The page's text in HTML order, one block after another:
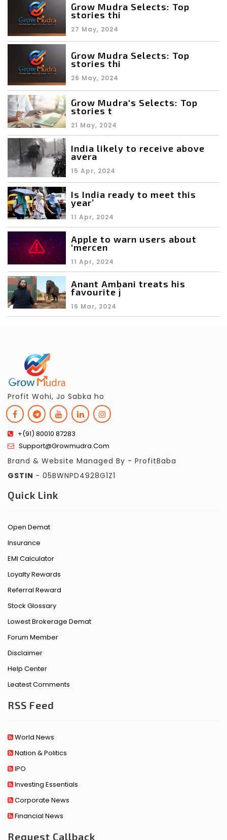
Grow Mudra Selects: Top
stories thi
27 May, 2024
Grow Mudra Selects: Top
stories thi
26 May, 2024
Grow Mudra's Selects: Top
stories t
21 May, 2024
India likely to receive above
avera
15 Apr, 2024
Is India ready to meet this
year’
11 Apr, 2024
Apple to warn users about
‘mercen
11 Apr, 2024
Anant Ambani treats his
favourite j
16 Mar, 2024
Profit Wohi, Jo Sabka ho
+(91) 80010 87283
Support@growmudra.com
Brand & Website Managed By - ProfitBaba
GSTIN - 05BWNPD4928G1Z1
Quick Link
Open Demat
Insurance
EMI Calculator
Loyalty Rewards
Referral Reward
Stock Glossary
Lowest Brokerage Demat
Forum Member
Disclaimer
Help Center
Leatest Comments
RSS Feed
World News
Nation & Politics
IPO
Investing Essentials
Corporate News
Financial News
Request Callback